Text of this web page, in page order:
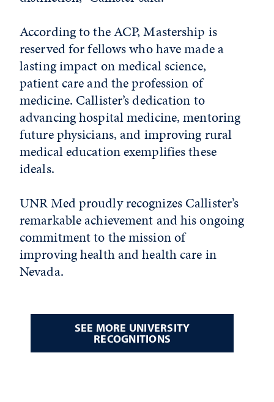
According to the ACP, Mastership is
reserved for fellows who have made a
lasting impact on medical science,
patient care and the profession of
medicine. Callister’s dedication to
advancing hospital medicine, mentoring
future physicians, and improving rural
medical education exemplifies these
ideals.
UNR Med proudly recognizes Callister’s
remarkable achievement and his ongoing
commitment to the mission of
improving health and health care in
Nevada.
SEE MORE UNIVERSITY
RECOGNITIONS